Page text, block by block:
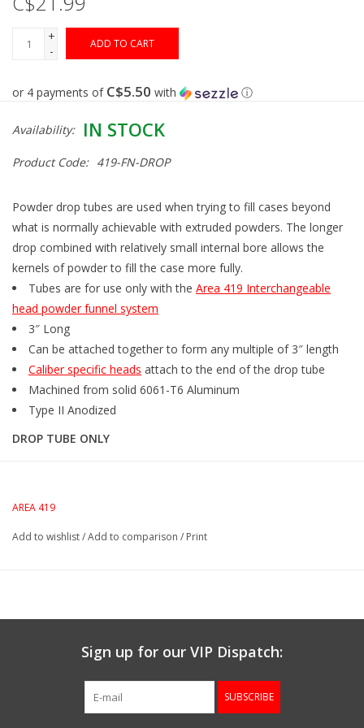
Gunsmith Service
Cerakote Service
Brands
+
-
ADD TO CART
or 4 payments of C$5.50 with ⓘ
Product Code: 419-FN-DROP
Availability: IN STOCK
Powder drop tubes are used when trying to fill cases beyond
what is normally achievable with extruded powders. The longer
drop combined with relatively small internal bore allows the
kernels of powder to fill the case more fully.
Tubes are for use only with the Area 419 Interchangeable
head powder funnel system
3″ Long
Can be attached together to form any multiple of 3″ length
Caliber specific heads attach to the end of the drop tube
Machined from solid 6061-T6 Aluminum
Type II Anodized
DROP TUBE ONLY
AREA 419
Add to wishlist/Add to comparison / Print
Sign up for our VIP Dispatch:
SUBSCRIBE